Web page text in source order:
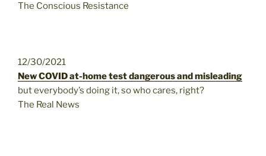
The Conscious Resistance
12/30/2021
New COVID at-home test dangerous and misleading
but everybody’s doing it, so who cares, right?
The Real News